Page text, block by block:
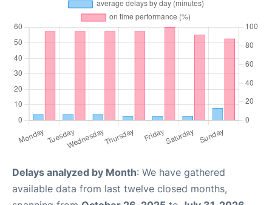
Delays analyzed by Month: We have gathered
available data from last twelve closed months,